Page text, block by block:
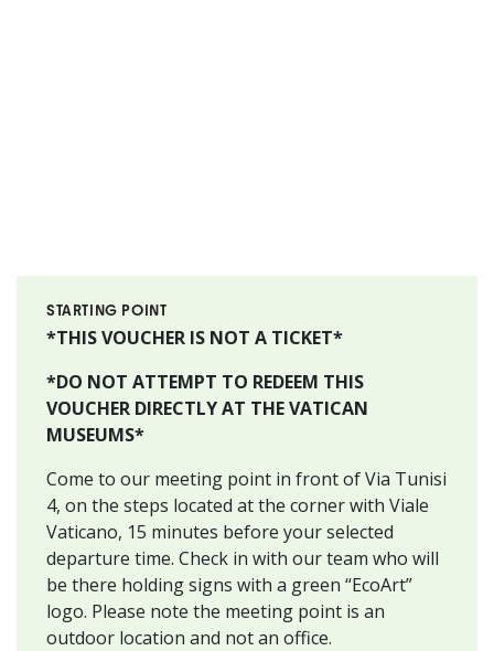
STARTING POINT
*THIS VOUCHER IS NOT A TICKET*
*DO NOT ATTEMPT TO REDEEM THIS
VOUCHER DIRECTLY AT THE VATICAN
MUSEUMS*
Come to our meeting point in front of Via Tunisi
4, on the steps located at the corner with Viale
Vaticano, 15 minutes before your selected
departure time. Check in with our team who will
be there holding signs with a green “EcoArt”
logo. Please note the meeting point is an
outdoor location and not an office.